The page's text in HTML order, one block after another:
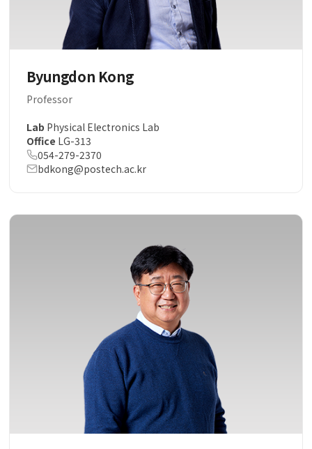
Byungdon Kong
Professor
Lab Physical Electronics Lab
Office LG-313
054-279-2370
bdkong@postech.ac.kr